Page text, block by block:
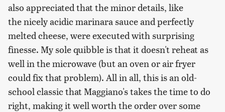
also appreciated that the minor details, like
thenicely acidic marinara sauce and perfectly
melted cheese, were executed with surprising
finesse. My sole quibble is that it doesn't reheat as
well in the microwave (but an oven or air fryer
could fix that problem). All in all, this is an old-
school classic that Maggiano's takes the time to do
right, making it well worth the order over some